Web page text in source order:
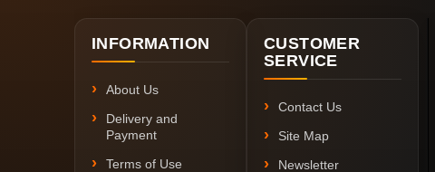
INFORMATION
About Us
Delivery and
Payment
Terms of Use
CUSTOMER
SERVICE
Contact Us
Site Map
Newsletter